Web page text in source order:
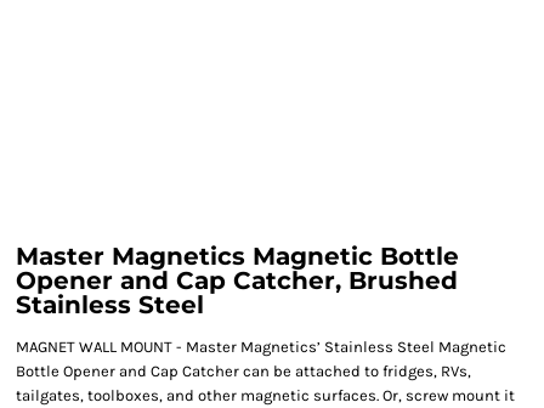
Master Magnetics Magnetic Bottle
Opener and Cap Catcher, Brushed
Stainless Steel
MAGNET WALL MOUNT - Master Magnetics’ Stainless Steel Magnetic
Bottle Opener and Cap Catcher can be attached to fridges, RVs,
tailgates, toolboxes, and other magnetic surfaces. Or, screw mount it